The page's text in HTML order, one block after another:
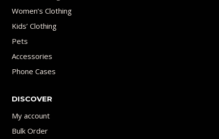
Women’s Clothing
Kids’ Clothing
Pets
Accessories
Phone Cases
DISCOVER
My account
Bulk Order